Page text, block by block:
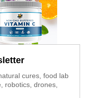
cures, food lab
robotics, drones,